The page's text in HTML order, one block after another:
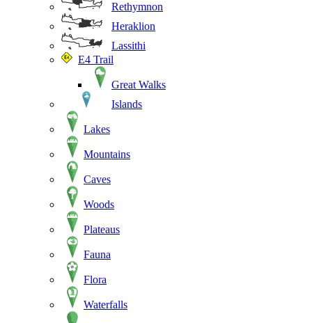
Rethymnon
Heraklion
Lassithi
E4 Trail
Great Walks
Islands
Lakes
Mountains
Caves
Woods
Plateaus
Fauna
Flora
Waterfalls